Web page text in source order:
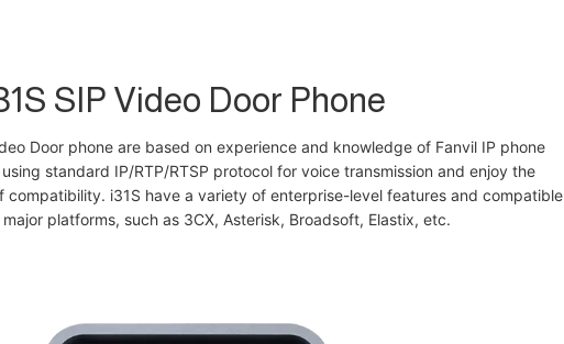
SIP Video Door Phone
Door phone are based on experience and knowledge of Fanvil IP phone
standard IP/RTP/RTSP protocol for voice transmission and enjoy the
compatibility. i31S have a variety of enterprise-level features and compatible
platforms, such as 3CX, Asterisk, Broadsoft, Elastix, etc.